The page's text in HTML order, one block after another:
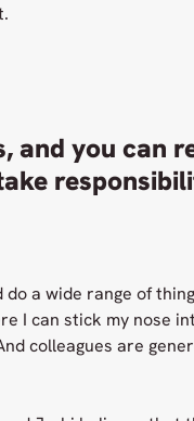
and you can
a wide range of
I can stick my nose
colleagues are